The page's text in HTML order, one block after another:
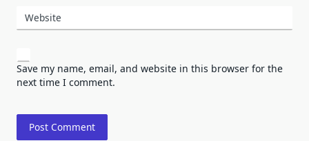
Website
Save my name, email, and website in this browser for the
next time I comment.